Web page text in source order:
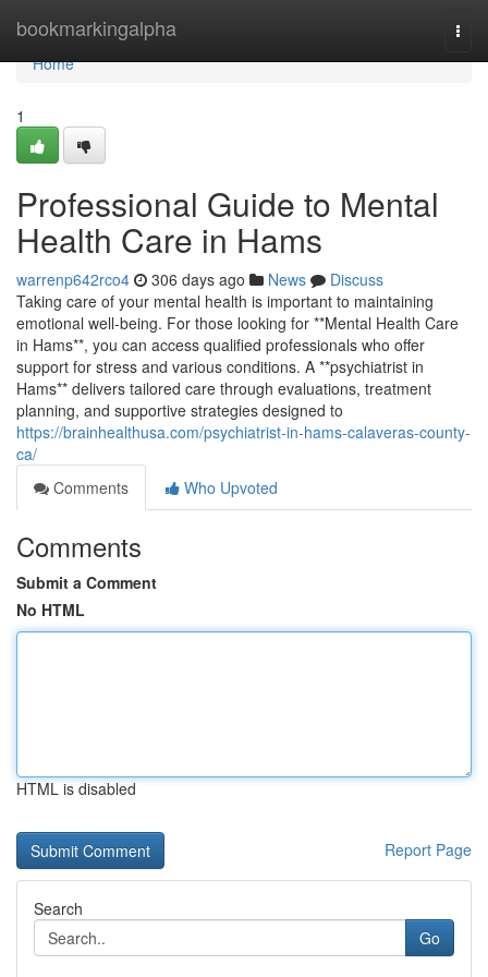
bookmarkingalpha
Home
Home
1
Professional Guide to Mental
Health Care in Hams
warrenp642rco4 306 days ago News
Discuss
Taking care of your mental health is important to maintaining
emotional well-being. For those looking for **Mental Health Care
in Hams**, you can access qualified professionals who offer
support for stress and various conditions. A **psychiatrist in
Hams** delivers tailored care through evaluations, treatment
planning, and supportive strategies designed to
https://brainhealthusa.com/psychiatrist-in-hams-calaveras-county-
ca/
Comments
Who Upvoted
Comments
Submit a Comment
No HTML
HTML is disabled
Report Page
Search
Go